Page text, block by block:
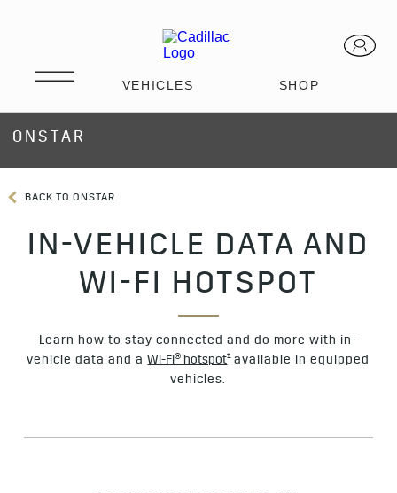
ONSTAR
BACK TO ONSTAR
IN-VEHICLE DATA AND
WI-FI HOTSPOT
Learn how to stay connected and do more with in-
vehicle data and aWi-Fi® hotspot†available in equipped
vehicles.